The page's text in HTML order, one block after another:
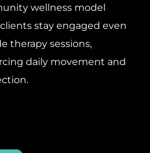
wellness model
stay engaged even
therapy sessions,
daily movement and